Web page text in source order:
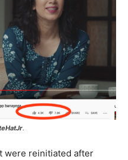
.
were reinitiated after